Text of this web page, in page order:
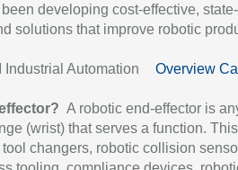
developing cost-effective,
solutions that improve robotic
Industrial Automation Overview
A robotic end-effector is
(wrist) that serves a function.
changers, robotic collision